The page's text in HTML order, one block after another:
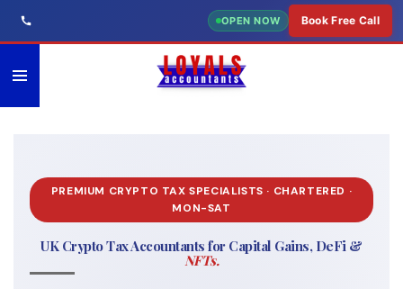
Skip
to
PREMIUM CRYPTO TAX SPECIALISTS · CHARTERED ·
MON-SAT
UK Crypto Tax Accountants for Capital Gains, DeFi &
NFTs.
OPEN NOW Book Free Call